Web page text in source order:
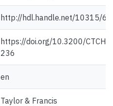
http://hdl.handle.net/10315/
https://doi.org/10.3200/
236
en
Taylor & Francis